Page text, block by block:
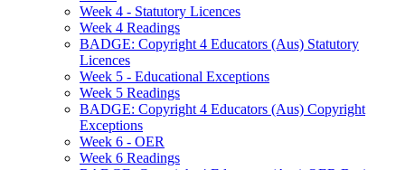
Week 4 - Statutory Licences
Week 4 Readings
BADGE: Copyright 4 Educators (Aus) Statutory
Licences
Week 5 - Educational Exceptions
Week 5 Readings
BADGE: Copyright 4 Educators (Aus) Copyright
Exceptions
Week 6 - OER
Week 6 Readings